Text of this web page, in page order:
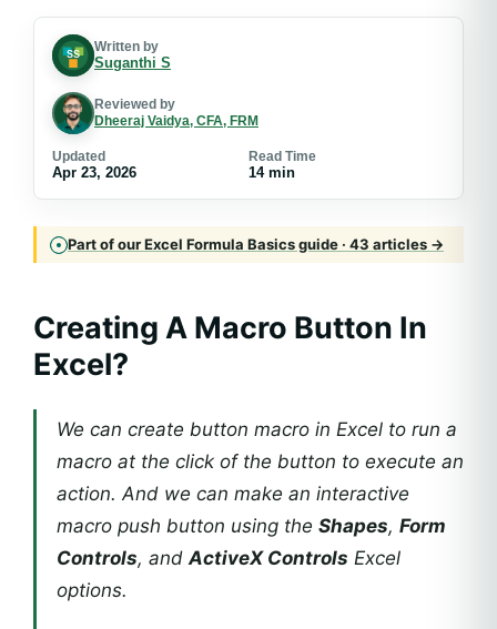
Written by
Suganthi S
Reviewed by
Dheeraj Vaidya, CFA, FRM
Updated
Apr 23, 2026
Read Time
14 min
Part of our Excel Formula Basics guide · 43 articles →
Creating A Macro Button In
Excel?
We can create button macro in Excel to run a
macro at the click of the button to execute an
action. And we can make an interactive
macro push button using the Shapes, Form
Controls, andActiveX Controls Excel
options.